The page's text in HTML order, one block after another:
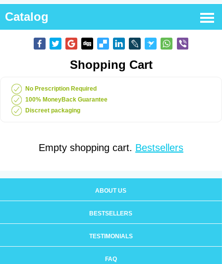
Catalog
Shopping Cart
No Prescription Required
100% MoneyBack Guarantee
Discreet packaging
Empty shopping cart. Bestsellers
ABOUT US
BESTSELLERS
TESTIMONIALS
FAQ